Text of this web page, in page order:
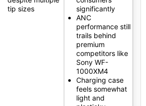
tip sizes
significantly
ANC
performance still
trails behind
premium
competitors like
Sony WF-
1000XM4
Charging case
feels somewhat
light and